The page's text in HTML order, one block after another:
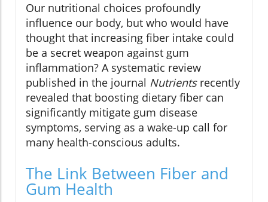
Our nutritional choices profoundly
influence our body, but who would have
thought that increasing fiber intake could
be a secret weapon against gum
inflammation? A systematic review
published in the journal Nutrientsrecently
revealed that boosting dietary fiber can
significantly mitigate gum disease
symptoms, serving as a wake-up call for
many health-conscious adults.
The Link Between Fiber and
Gum Health